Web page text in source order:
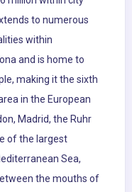
to numerous
within
and is home to
making it the sixth
in the European
Madrid, the Ruhr
of the largest
Sea,
the mouths of